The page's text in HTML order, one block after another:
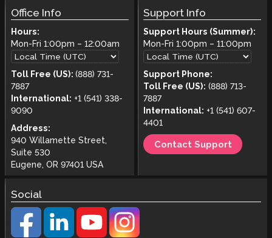
Office Info
Hours:
Mon-Fri 1:00pm – 12:00am
Toll Free (US): (888) 731-
7887
International: +1 (541) 338-
9090
Address:
940 Willamette Street,
Suite 530
Eugene, OR 97401 USA
Support Info
Support Hours (Summer):
Mon-Fri1:00pm –11:00pm
Support Phone:
Toll Free (US): (888) 713-
7887
International: +1 (541) 607-
4401
Contact Support
Social